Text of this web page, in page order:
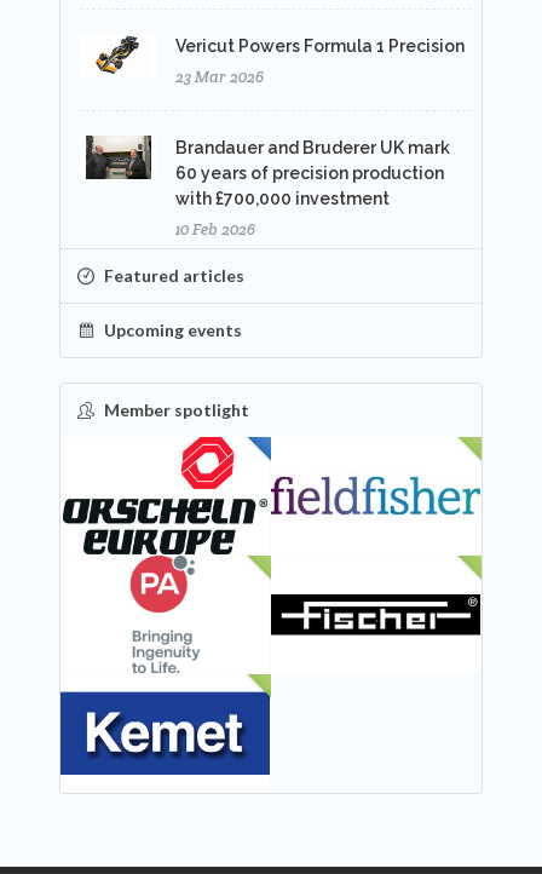
Vericut Powers Formula 1 Precision
23 Mar 2026
Brandauer and Bruderer UK mark
60 years of precision production
with £700,000 investment
10 Feb 2026
Featured articles
Upcoming events
Member spotlight
FEATURED